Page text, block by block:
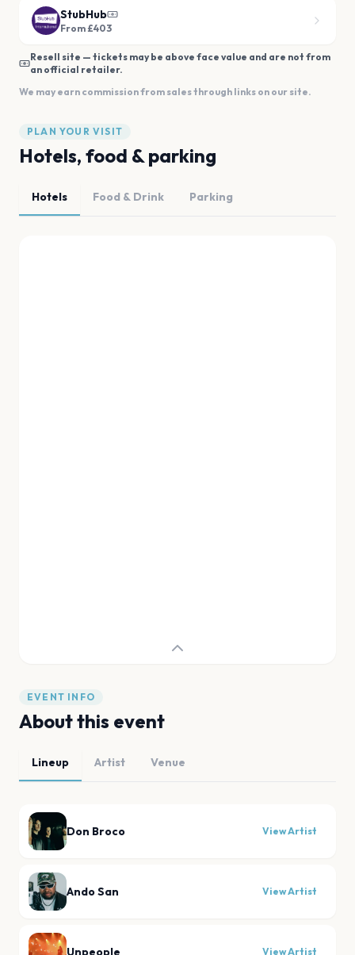
StubHub
From £403
Resell site — tickets may be above face value and are not from
an official retailer.
We may earn commission from sales through links on our site.
PLAN YOUR VISIT
Hotels, food & parking
Hotels Food & Drink Parking
EVENT INFO
About this event
Lineup Artist Venue
Don Broco View Artist
Ando San View Artist
Unpeople View Artist